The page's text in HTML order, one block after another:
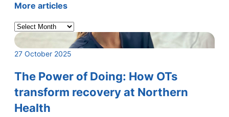
More articles
A
r
c
i
v
e
s
27 October 2025
The Power of Doing: How OTs
transform recovery at Northern
Health